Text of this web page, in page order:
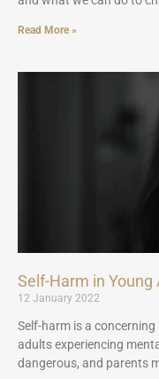
Read More »
Self-Harm in Young
12 January 2022
Self-harm is a
adults experiencing
dangerous, and parents